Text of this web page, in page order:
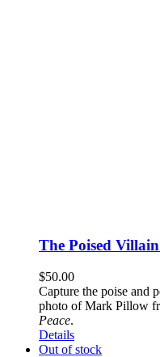
The Poised
$50.00
Capture the poise and
photo of Mark Pillow
Peace.
Details
Out of stock